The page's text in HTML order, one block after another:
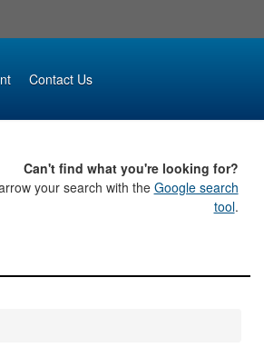
Contact Us
Can't find what you're looking for?
your search with theGoogle search
tool.